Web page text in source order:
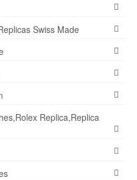
Swiss Made
Replica,Replica